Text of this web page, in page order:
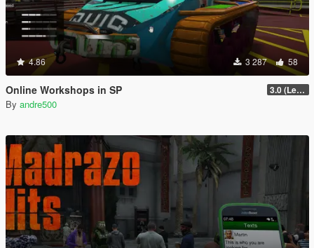
4.86 3 287 58
Online Workshops in SP 3.0 (Legacy & Enhanced)
By andre500